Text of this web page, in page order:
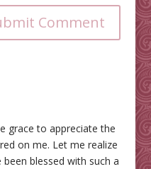
Comment
grace to appreciate the
on me. Let me realize
blessed with such a